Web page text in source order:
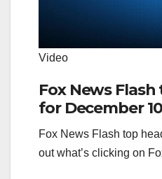
Video
Fox News
for December 10
Fox News Flash top
out what’s clicking on